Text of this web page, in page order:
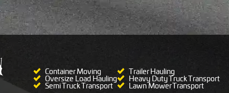
Container Moving
Oversize Load Hauling
Semi Truck Transport
Trailer Hauling
Heavy Duty Truck Transport
Lawn Mower Transport